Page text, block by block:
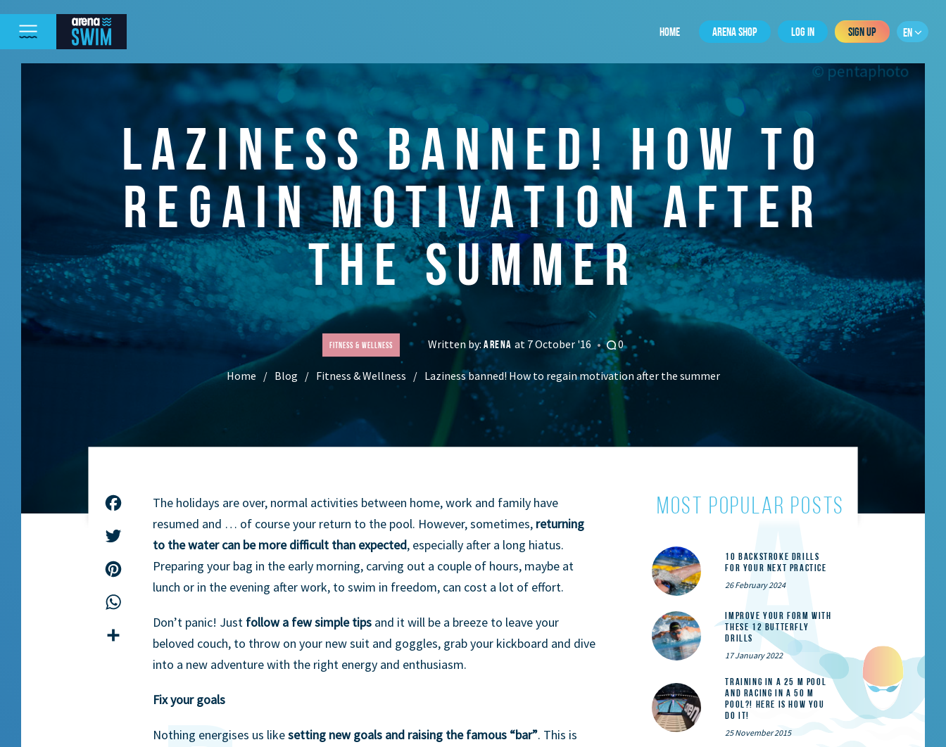
HOME ARENA SHOP LOG IN SIGN UP EN
LAZINESS BANNED! HOW TO
REGAIN MOTIVATION AFTER
THE SUMMER
Fitness & Wellness Written by: ARENA at 7 October '16 0
Home Blog Fitness & Wellness Laziness banned! How to regain motivation after the summer
Facebook
Pinterest
The holidays are over, normal activities between home, work and family have
resumed and … of course your return to the pool. However, sometimes, returning
to the water can be more difficult than expected, especially after a long hiatus.
Preparing your bag in the early morning, carving out a couple of hours, maybe at
lunch or in the evening after work, to swim in freedom, can cost a lot of effort.
Don’t panic! Just follow a few simple tips and it will be a breeze to leave your
beloved couch, to throw on your new suit and goggles, grab your kickboard and dive
into a new adventure with the right energy and enthusiasm.
Fix your goals
Nothing energises us likesetting new goals and raising the famous “bar”. This is
most popular posts
10 Backstroke Drills
for Your Next Practice
26 February 2024
Improve Your Form With
These 12 Butterfly
Drills
17 January 2022
Training in a 25 m pool
and racing in a 50 m
pool?! Here is how you
do it!
25 November 2015